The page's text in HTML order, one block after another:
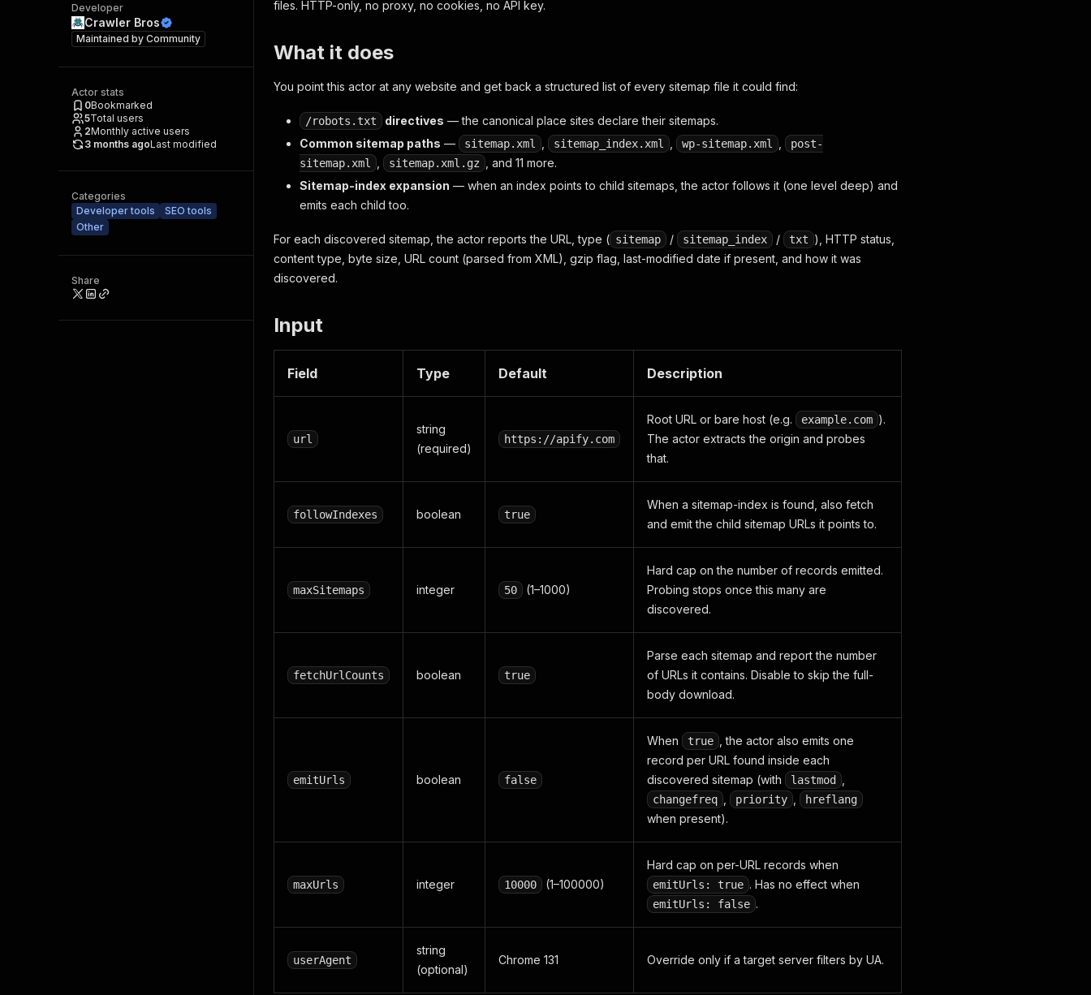
Developer
Crawler Bros
Maintained by Community
Actor stats
0Bookmarked
5Total users
2Monthly active users
3 months agoLast modified
Categories
Developer tools
SEO tools
Other
Share
files. HTTP-only, no proxy, no cookies, no API key.
What it does
You point this actor at any website and get back a structured list of every sitemap file it could find:
/robots.txt directives — the canonical place sites declare their sitemaps.
Common sitemap paths — sitemap.xml sitemap_index.xml wp-sitemap.xml
post-
sitemap.xml
sitemap.xml.gz
, and 11 more.
Sitemap-index expansion — when an index points to child sitemaps, the actor follows it (one level deep) and
emits each child too.
For each discovered sitemap, the actor reports the URL, type ( sitemap / sitemap_index / txt ), HTTP status,
content type, byte size, URL count (parsed from XML), gzip flag, last-modified date if present, and how it was
discovered.
Input
Field Type Default Description
url
string
(required)
https://apify.com
Root URL or bare host (e.g. example.com ).
The actor extracts the origin and probes
that.
followIndexes boolean true
When a sitemap-index is found, also fetch
and emit the child sitemap URLs it points to.
maxSitemaps integer 50 (1–1000)
Hard cap on the number of records emitted.
Probing stops once this many are
discovered.
fetchUrlCounts boolean true
Parse each sitemap and report the number
of URLs it contains. Disable to skip the full-
body download.
emitUrls boolean false
When true
, the actor also emits one
record per URL found inside each
discovered sitemap (with
lastmod
changefreq priority hreflang
when present).
maxUrls integer 10000 (1–100000)
Hard cap on per-URL records when
emitUrls: true . Has no effect when
emitUrls: false .
userAgent
string
(optional)
Chrome 131 Override only if a target server filters by UA.